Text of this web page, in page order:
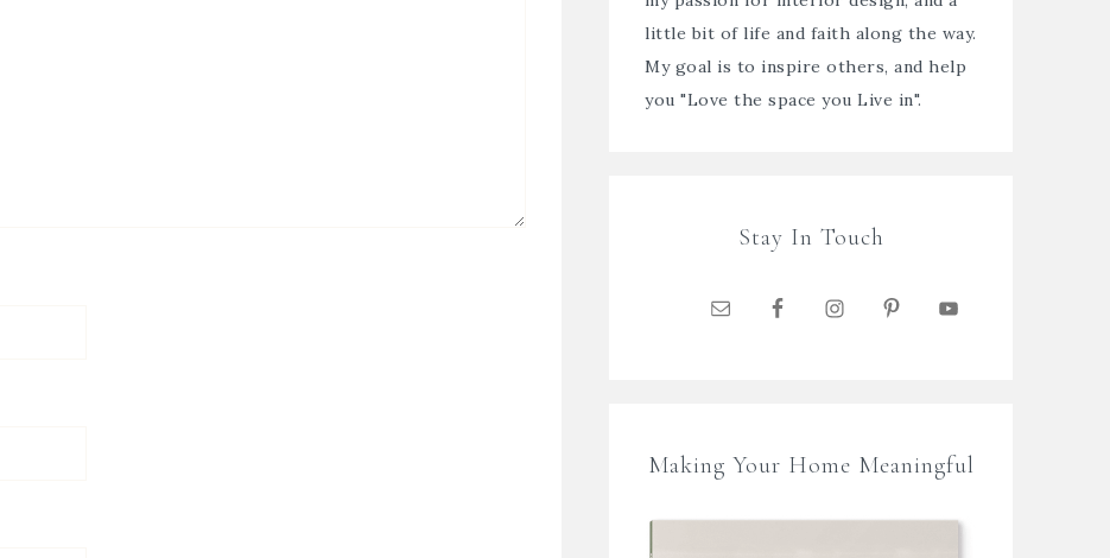
little bit of life and faith along the way.
My goal is to inspire others, and help
you "Love the space you Live in".
Stay In Touch
Making Your Home Meaningful